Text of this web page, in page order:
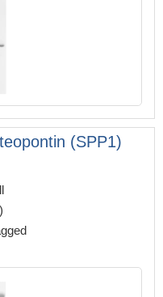
(SPP1)